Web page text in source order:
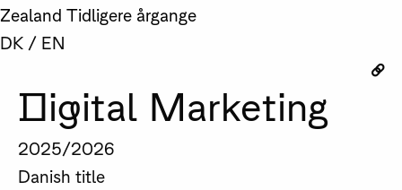
Zealand Tidligere årgange
DK / EN
Digital Marketing
2025/2026
Danish title